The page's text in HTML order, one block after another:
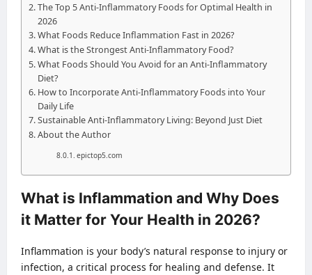
The Top 5 Anti-Inflammatory Foods for Optimal Health in
2026
What Foods Reduce Inflammation Fast in 2026?
What is the Strongest Anti-Inflammatory Food?
What Foods Should You Avoid for an Anti-Inflammatory
Diet?
How to Incorporate Anti-Inflammatory Foods into Your
Daily Life
Sustainable Anti-Inflammatory Living: Beyond Just Diet
About the Author
epictop5.com
What is Inflammation and Why Does
it Matter for Your Health in 2026?
Inflammation is your body’s natural response to injury or
infection, a critical process for healing and defense. It